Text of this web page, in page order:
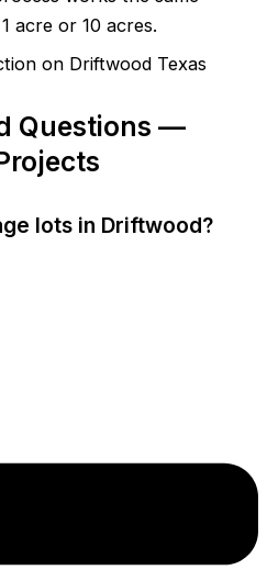
acre or 10 acres.
Questions —
lots in Driftwood?